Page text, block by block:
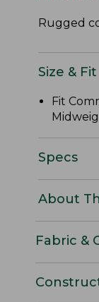
Rugged
Size & Fit
Fit
Specs
About
Fabric &